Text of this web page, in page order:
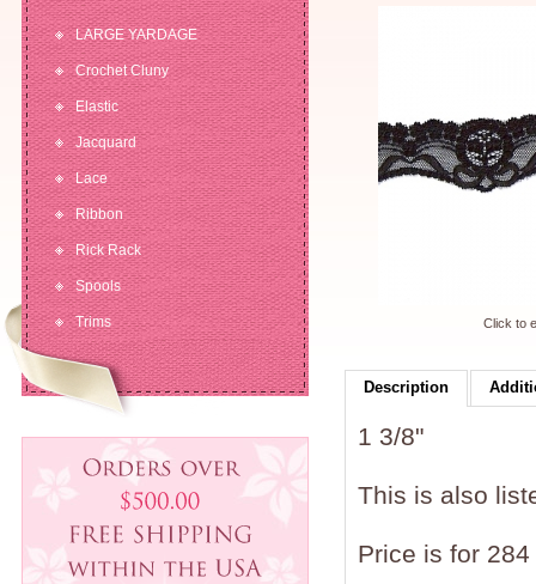
LARGE YARDAGE
Crochet Cluny
Elastic
Jacquard
Lace
Ribbon
Rick Rack
Spools
Trims Click to
Description
1 3/8"
This is also
Price is for